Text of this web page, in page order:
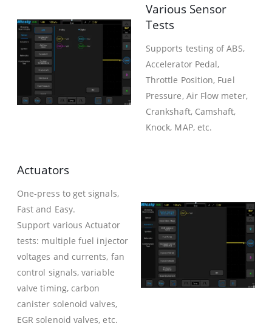
Various Sensor
Tests
Supports testing of ABS,
Accelerator Pedal,
Throttle Position, Fuel
Pressure, Air Flow meter,
Crankshaft, Camshaft,
Knock, MAP, etc.
Actuators
One-press to get signals,
Fast and Easy.
Support various Actuator
tests: multiple fuel injector
voltages and currents, fan
control signals, variable
valve timing, carbon
canister solenoid valves,
EGR solenoid valves, etc.